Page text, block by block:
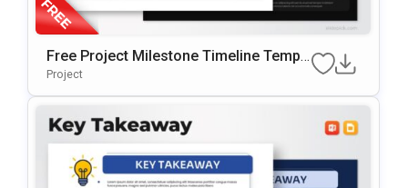
Free Project Milestone Timeline Templ
Ate For PowerPoint & Google Slides
Project